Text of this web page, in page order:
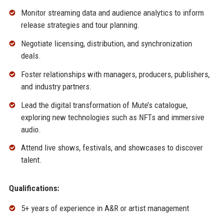
Monitor streaming data and audience analytics to inform
release strategies and tour planning.
Negotiate licensing, distribution, and synchronization
deals.
Foster relationships with managers, producers, publishers,
and industry partners.
Lead the digital transformation of Mute’s catalogue,
exploring new technologies such as NFTs and immersive
audio.
Attend live shows, festivals, and showcases to discover
talent.
Qualifications:
5+ years of experience in A&R or artist management